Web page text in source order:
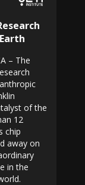
– The
of the
12
chip
away on
in the